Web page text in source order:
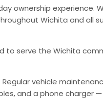
ownership experience.
Wichita and all
to serve the Wichita
vehicle
and a phone charger